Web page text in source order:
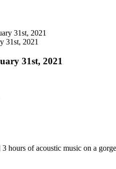
31st, 2021
31st, 2021
3 hours of acoustic music on a